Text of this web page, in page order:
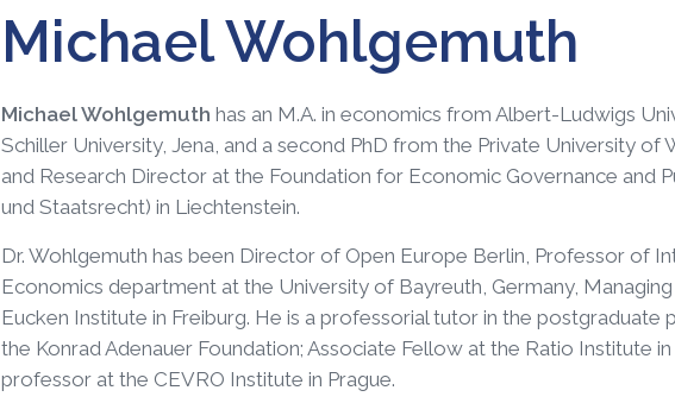
Michael Wohlgemuth
Michael Wohlgemuth has an M.A. in economics from Albert-Ludwigs
Schiller University, Jena, and a second PhD from the Private University
and Research Director at the Foundation for Economic Governance and
und Staatsrecht) in Liechtenstein.
Dr. Wohlgemuth has been Director of Open Europe Berlin, Professor of
Economics department at the University of Bayreuth, Germany,
Eucken Institute in Freiburg. He is a professorial tutor in the postgraduate
the Konrad Adenauer Foundation; Associate Fellow at the Ratio Institute
professor at the CEVRO Institute in Prague.